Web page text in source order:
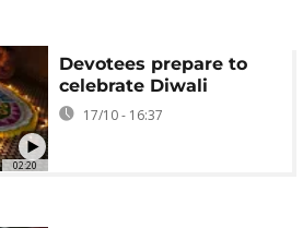
02:20
Devotees prepare to
celebrate Diwali
17/10 - 16:37